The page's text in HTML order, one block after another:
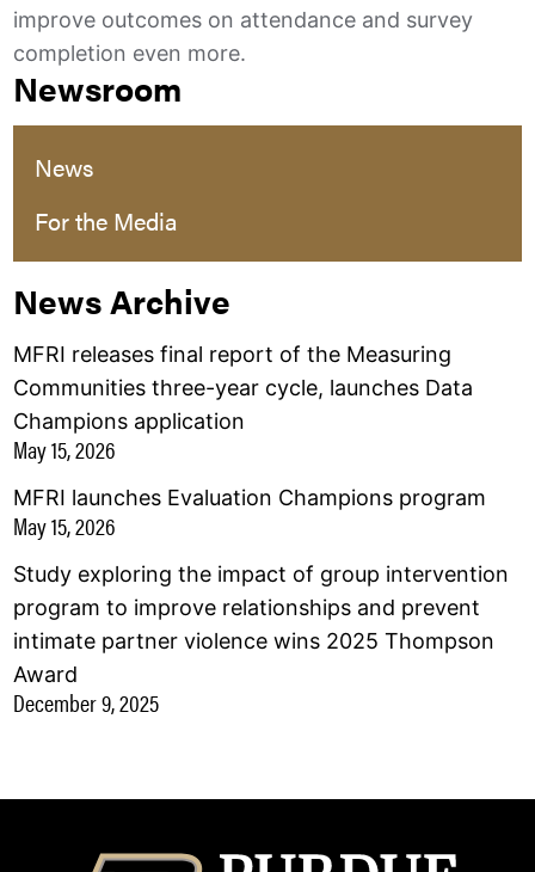
improve outcomes on attendance and survey
completion even more.
Newsroom
News
For the Media
News Archive
MFRI releases final report of the Measuring
Communities three-year cycle, launches Data
Champions application
May 15, 2026
MFRI launches Evaluation Champions program
May 15, 2026
Study exploring the impact of group intervention
program to improve relationships and prevent
intimate partner violence wins 2025 Thompson
Award
December 9, 2025